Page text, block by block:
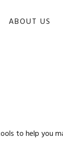
ABOUT US
to help you